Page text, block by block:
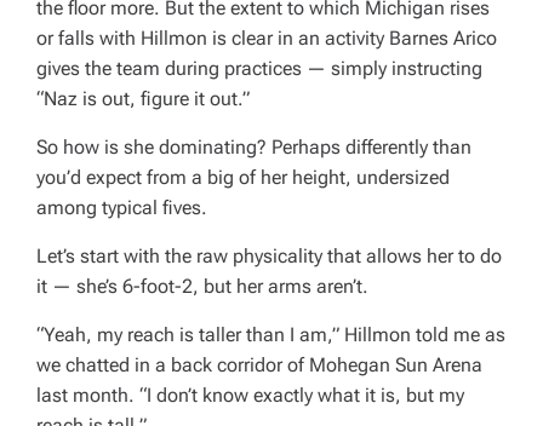
the floor more. But the extent to which Michigan rises
or falls with Hillmon is clear in an activity Barnes Arico
gives the team during practices — simply instructing
“Naz is out, figure it out.”
So how is she dominating? Perhaps differently than
you’d expect from a big of her height, undersized
among typical fives.
Let’s start with the raw physicality that allows her to do
it — she’s 6-foot-2, but her arms aren’t.
“Yeah, my reach is taller than I am,” Hillmon told me as
we chatted in a back corridor of Mohegan Sun Arena
last month. “I don’t know exactly what it is, but my